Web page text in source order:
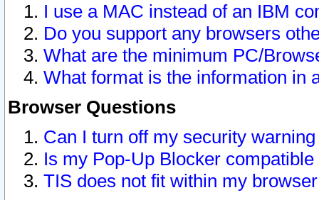
I use a MAC instead of an IBM
Do you support any browsers
What are the minimum PC/
What format is the information in
Browser Questions
Can I turn off my security
Is my Pop-Up Blocker
TIS does not fit within my